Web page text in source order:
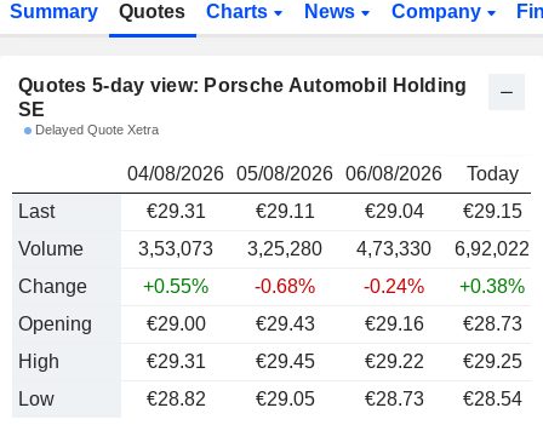
Summary Quotes Charts News Company
Quotes 5-day view: Porsche Automobil Holding
SE
Delayed Quote Xetra
04/08/2026 05/08/2026 06/08/2026 Today
Last
€29.31 €29.11 €29.04
€29.15
Volume
3,53,073 3,25,280 4,73,330
6,92,022
Change
+0.55% -0.68% -0.24%
+0.38%
Opening
€29.00 €29.43 €29.16
€28.73
High
€29.31 €29.45 €29.22
€29.25
Low
€28.82 €29.05 €28.73 €28.54